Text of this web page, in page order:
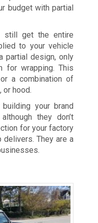
budget with partial
still get the entire
to your vehicle
partial design, only
for wrapping. This
a combination of
or hood.
your brand
they don’t
for your factory
They are a